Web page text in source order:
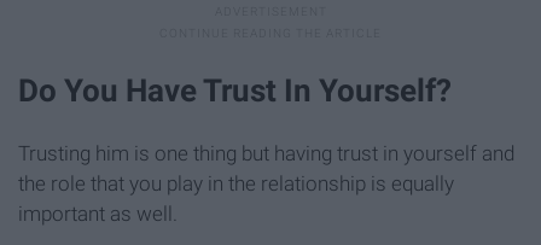
Do You Have Trust In Yourself?
Trusting him is one thing but having trust in yourself and
the role that you play in the relationship is equally
important as well.